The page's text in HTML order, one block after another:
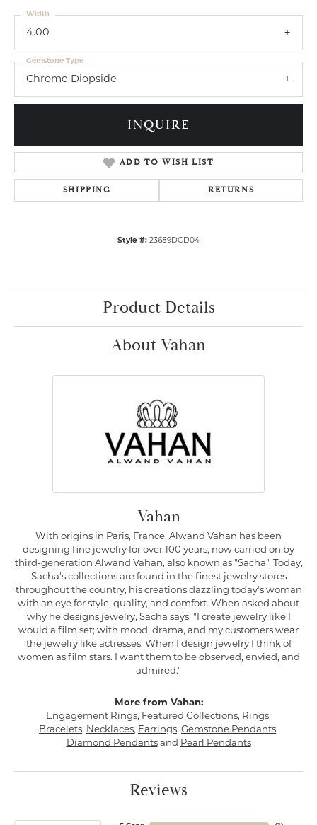
4.00
Width
Chrome Diopside
Gemstone Type
INQUIRE
ADD TO WISH LIST
SHIPPING RETURNS
Style #: 23689DCD04
Product Details
About Vahan
Vahan
With origins in Paris, France, Alwand Vahan has been
designing fine jewelry for over 100 years, now carried on by
third-generation Alwand Vahan, also known as "Sacha." Today,
Sacha's collections are found in the finest jewelry stores
throughout the country, his creations dazzling today's woman
with an eye for style, quality, and comfort. When asked about
why he designs jewelry, Sacha says, "I create jewelry like I
would a film set; with mood, drama, and my customers wear
the jewelry like actresses. When I design jewelry I think of
women as film stars. I want them to be observed, envied, and
admired."
More from Vahan:
Engagement Rings, Featured Collections, Rings,
Bracelets, Necklaces, Earrings, Gemstone Pendants,
Diamond Pendantsand Pearl Pendants
Reviews